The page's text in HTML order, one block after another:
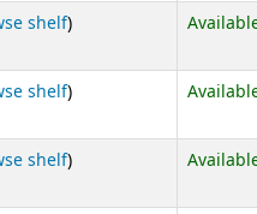
shelf(Opens below)
)
shelf(Opens below)
)
shelf(Opens below)
)